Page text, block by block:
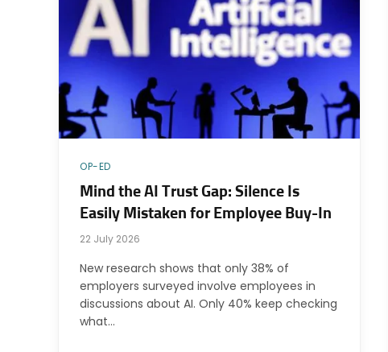
OP-ED
Mind the AI Trust Gap: Silence Is
Easily Mistaken for Employee Buy-In
22 July 2026
New research shows that only 38% of
employers surveyed involve employees in
discussions about AI. Only 40% keep checking
what…